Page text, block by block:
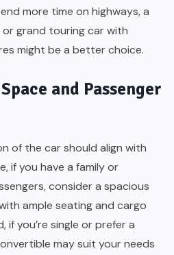
more time on highways, a
grand touring car with
might be a better choice.
and Passenger
of the car should align with
if you have a family or
consider a spacious
ample seating and cargo
if you’re single or prefer a
may suit your needs